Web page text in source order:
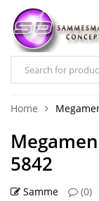
Home
5842
Samme (0)